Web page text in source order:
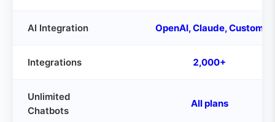
AI Integration OpenAI, Claude, Custom
Integrations 2,000+
Unlimited
Chatbots
All plans